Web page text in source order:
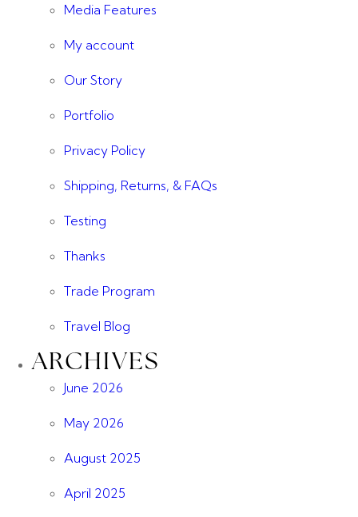
Media Features
My account
Our Story
Portfolio
Privacy Policy
Shipping, Returns, & FAQs
Testing
Thanks
Trade Program
Travel Blog
ARCHIVES
June 2026
May 2026
August 2025
April 2025